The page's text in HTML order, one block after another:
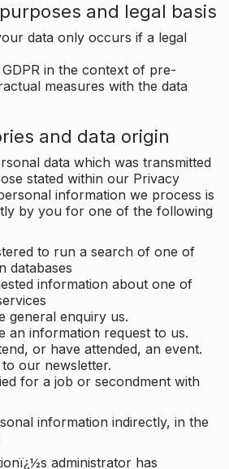
and legal basis
data only occurs if a legal
in the context of pre-
measures with the data
and data origin
data which was transmitted
stated within our Privacy
information we process is
by you for one of the following
to run a search of one of
databases
information about one of
general enquiry us.
an information request to us.
or have attended, an event.
our newsletter.
for a job or secondment with
information indirectly, in the
administrator has